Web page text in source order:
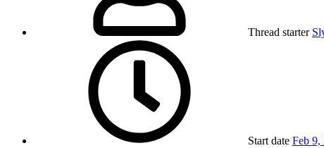
Thread starter
Start date Feb 9,